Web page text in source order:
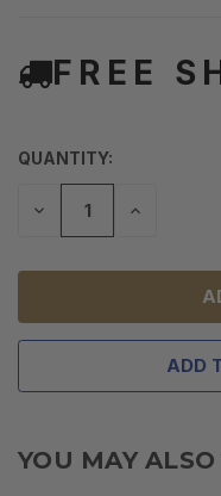
FREE
QUANTITY:
DECREASE INCREASE
ADD
YOU MAY